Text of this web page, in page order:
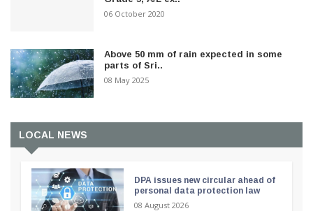
06 October 2020
Above 50 mm of rain expected in some
parts of Sri..
08 May 2025
LOCAL NEWS
DPA issues new circular ahead of
personal data protection law
08 August 2026